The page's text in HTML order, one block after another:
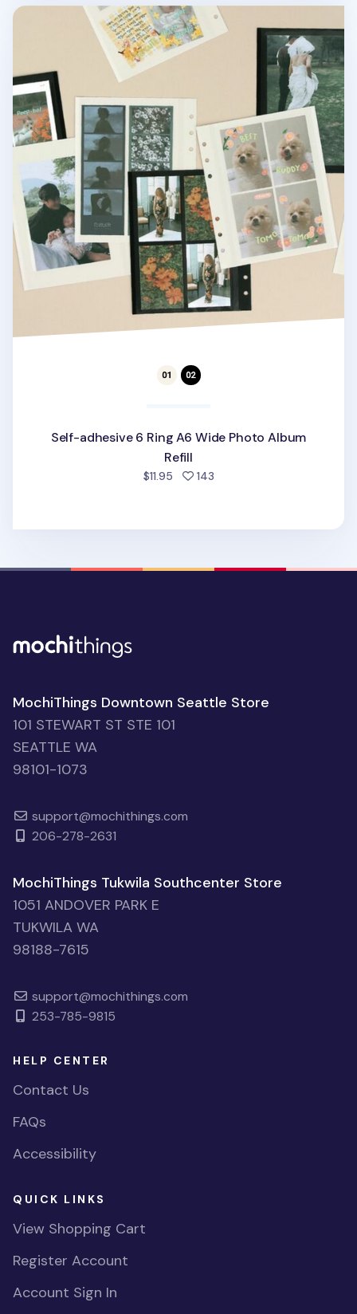
Self-adhesive 6 Ring A6 Wide Photo Album Refill
Self-adhesive 6 Ring A6 Wide Photo Album
Refill
$11.95 143people favorited
MochiThings Downtown Seattle Store
101 STEWART ST STE 101
SEATTLE WA
98101-1073
support@mochithings.com
206-278-2631
MochiThings Tukwila Southcenter Store
1051 ANDOVER PARK E
TUKWILA WA
98188-7615
support@mochithings.com
253-785-9815
HELP CENTER
Contact Us
FAQs
Accessibility
QUICK LINKS
View Shopping Cart
Register Account
Account Sign In